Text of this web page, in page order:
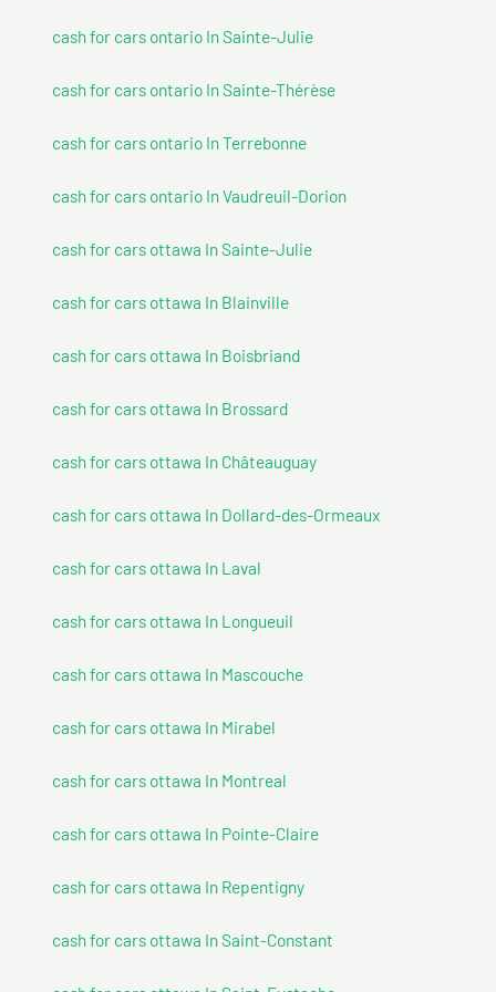
cash for cars ontario In Sainte-Julie
cash for cars ontario In Sainte-Thérèse
cash for cars ontario In Terrebonne
cash for cars ontario In Vaudreuil-Dorion
cash for cars ottawa In Sainte-Julie
cash for cars ottawa In Blainville
cash for cars ottawa In Boisbriand
cash for cars ottawa In Brossard
cash for cars ottawa In Châteauguay
cash for cars ottawa In Dollard-des-Ormeaux
cash for cars ottawa In Laval
cash for cars ottawa In Longueuil
cash for cars ottawa In Mascouche
cash for cars ottawa In Mirabel
cash for cars ottawa In Montreal
cash for cars ottawa In Pointe-Claire
cash for cars ottawa In Repentigny
cash for cars ottawa In Saint-Constant